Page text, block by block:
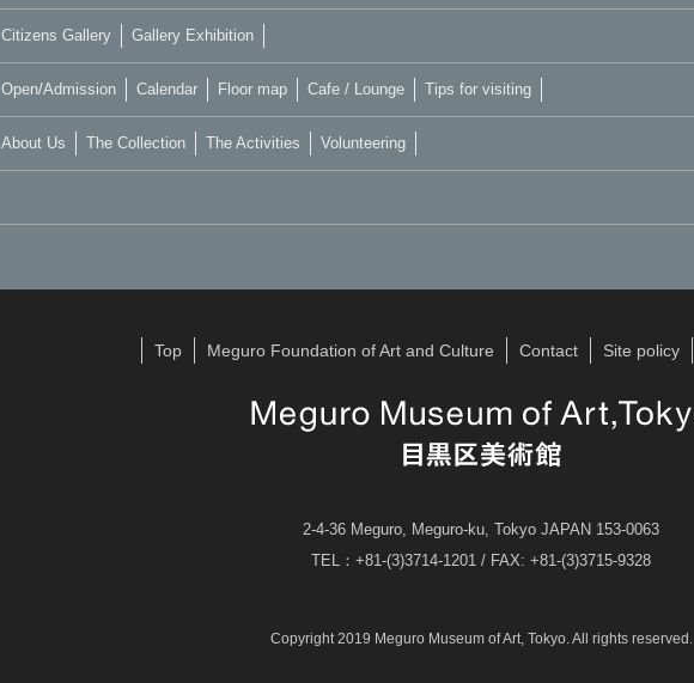
Citizens Gallery Gallery Exhibition
Open/Admission Calendar Floor map Cafe / Lounge Tips for visiting
About Us The Collection The Activities Volunteering
Top Meguro Foundation of Art and Culture Contact Site policy
2-4-36 Meguro, Meguro-ku, Tokyo JAPAN 153-0063
TEL：+81-(3)3714-1201 / FAX: +81-(3)3715-9328
Copyright 2019 Meguro Museum of Art, Tokyo. All rights reserved.